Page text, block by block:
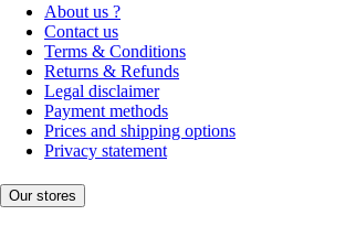
About us ?
Contact us
Terms & Conditions
Returns & Refunds
Legal disclaimer
Payment methods
Prices and shipping options
Privacy statement
Our stores